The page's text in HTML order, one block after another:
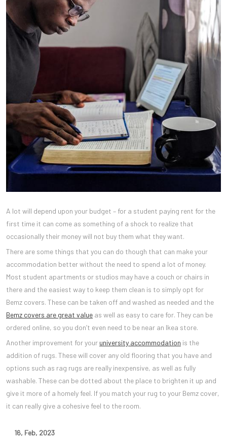
A lot will depend upon your budget – for a student paying rent for the
first time it can come as something of a shock to realize that
occasionally their money will not buy them what they want.
There are some things that you can do though that can make your
accommodation better without the need to spend a lot of money.
Most student apartments or studios may have a couch or chairs in
there and the easiest way to keep them clean is to simply opt for
Bemz covers. These can be taken off and washed as needed and the
Bemz covers are great value as well as easy to care for. They can be
ordered online, so you don’t even need to be near an Ikea store.
Another improvement for your university accommodation is the
addition of rugs. These will cover any old flooring that you have and
options such as rag rugs are really inexpensive, as well as fully
washable. These can be dotted about the place to brighten it up and
give it more of a homely feel. If you match your rug to your Bemz cover,
it can really give a cohesive feel to the room.
16, Feb, 2023